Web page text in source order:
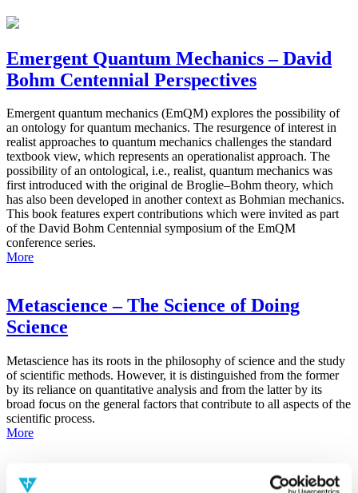
Emergent Quantum Mechanics – David
Bohm Centennial Perspectives
Emergent quantum mechanics (EmQM) explores the possibility of
an ontology for quantum mechanics. The resurgence of interest in
realist approaches to quantum mechanics challenges the standard
textbook view, which represents an operationalist approach. The
possibility of an ontological, i.e., realist, quantum mechanics was
first introduced with the original de Broglie–Bohm theory, which
has also been developed in another context as Bohmian mechanics.
This book features expert contributions which were invited as part
of the David Bohm Centennial symposium of the EmQM
conference series.
More
Metascience – The Science of Doing
Science
Metascience has its roots in the philosophy of science and the study
of scientific methods. However, it is distinguished from the former
by its reliance on quantitative analysis and from the latter by its
broad focus on the general factors that contribute to all aspects of the
scientific process.
More
False-Positive Effect in the Radin Double-